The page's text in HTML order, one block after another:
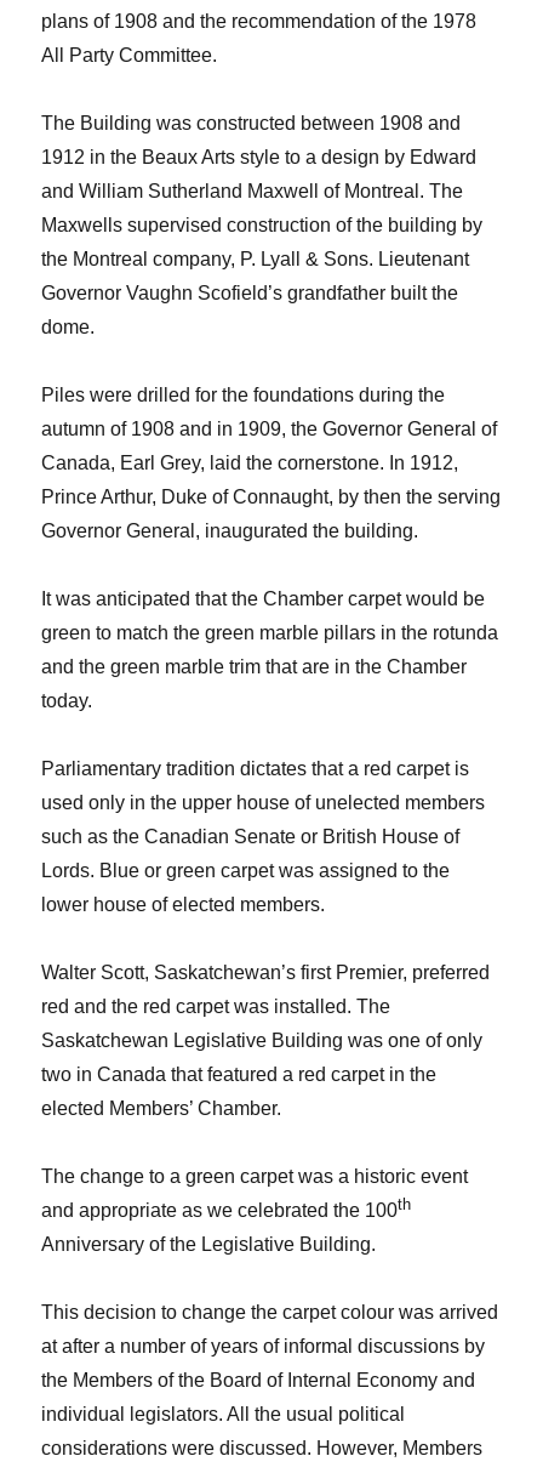
plans of 1908 and the recommendation of the 1978
All Party Committee.
The Building was constructed between 1908 and
1912 in the Beaux Arts style to a design by Edward
and William Sutherland Maxwell of Montreal. The
Maxwells supervised construction of the building by
the Montreal company, P. Lyall & Sons. Lieutenant
Governor Vaughn Scofield’s grandfather built the
dome.
Piles were drilled for the foundations during the
autumn of 1908 and in 1909, the Governor General of
Canada, Earl Grey, laid the cornerstone. In 1912,
Prince Arthur, Duke of Connaught, by then the serving
Governor General, inaugurated the building.
It was anticipated that the Chamber carpet would be
green to match the green marble pillars in the rotunda
and the green marble trim that are in the Chamber
today.
Parliamentary tradition dictates that a red carpet is
used only in the upper house of unelected members
such as the Canadian Senate or British House of
Lords. Blue or green carpet was assigned to the
lower house of elected members.
Walter Scott, Saskatchewan’s first Premier, preferred
red and the red carpet was installed. The
Saskatchewan Legislative Building was one of only
two in Canada that featured a red carpet in the
elected Members’ Chamber.
The change to a green carpet was a historic event
and appropriate as we celebrated the 100th
Anniversary of the Legislative Building.
This decision to change the carpet colour was arrived
at after a number of years of informal discussions by
the Members of the Board of Internal Economy and
individual legislators. All the usual political
considerations were discussed. However, Members